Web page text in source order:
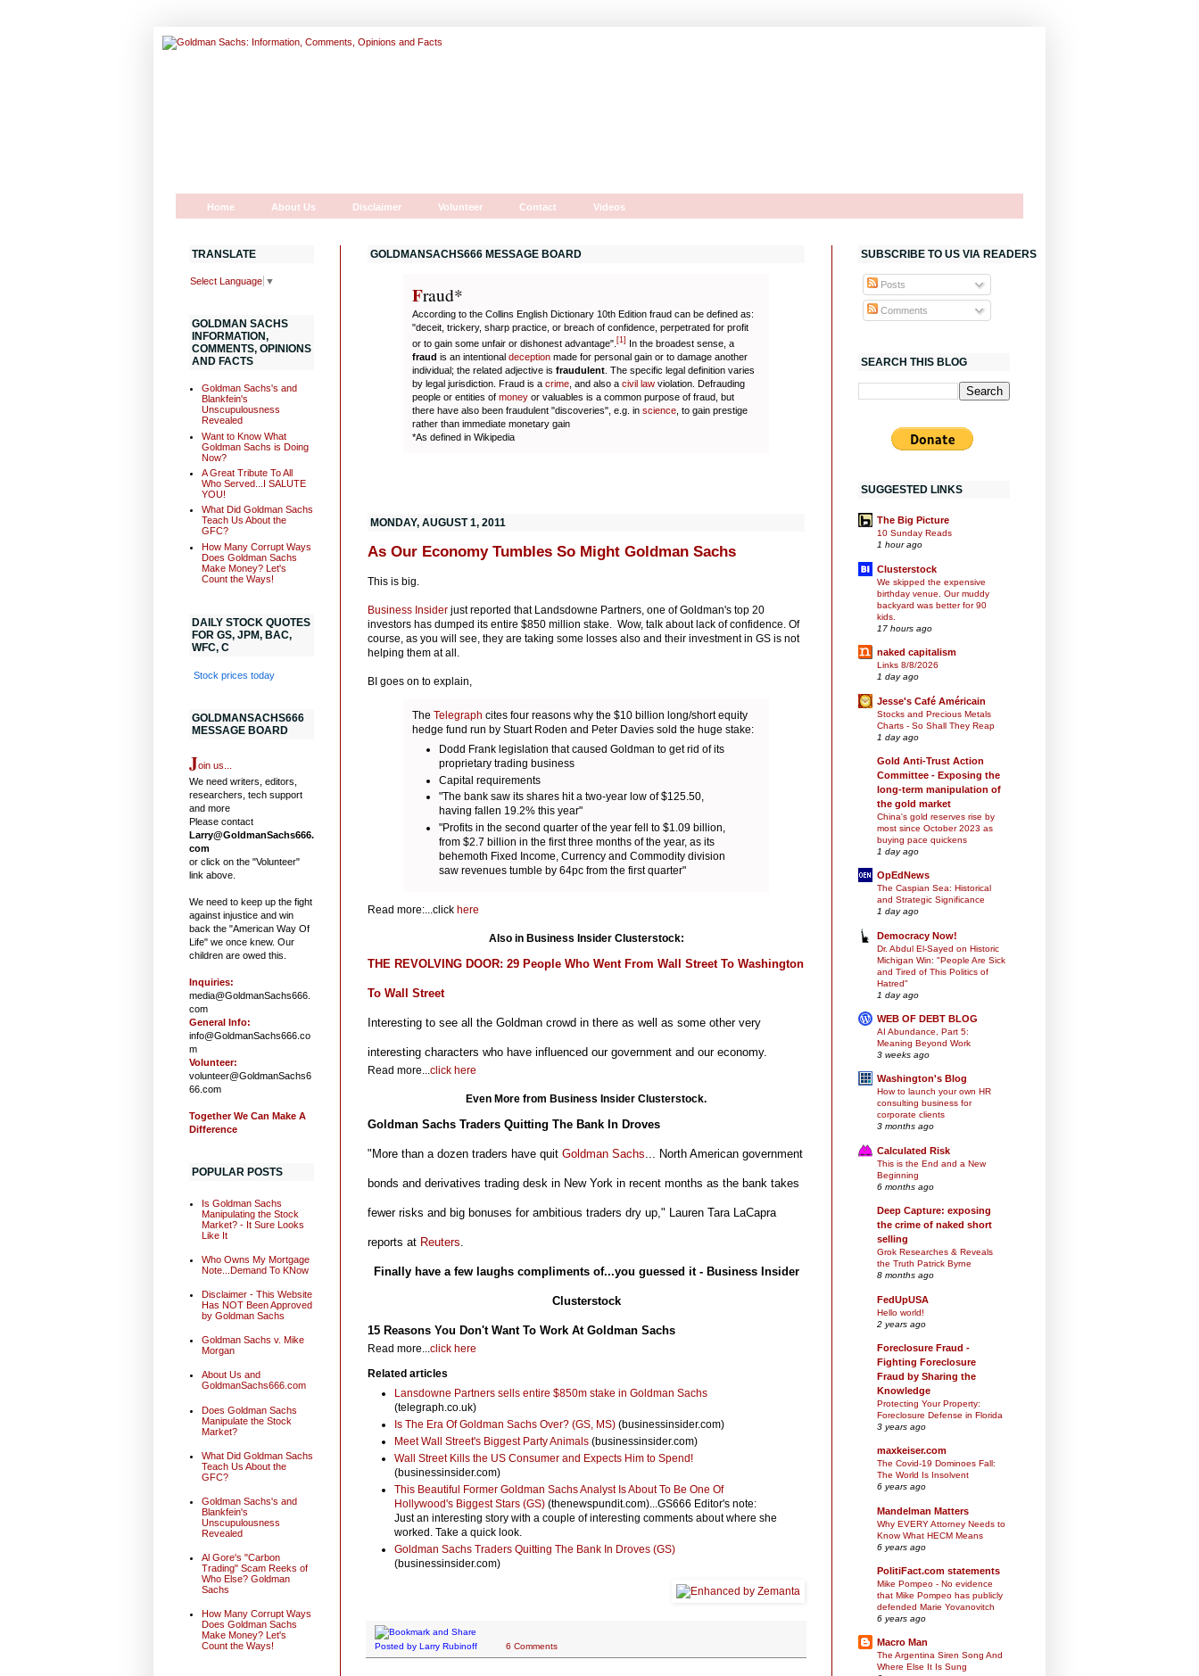
Home About Us Disclaimer Volunteer Contact Videos
GOLDMANSACHS666 MESSAGE BOARD
Fraud*
According to the Collins English Dictionary 10th Edition fraud can be defined as:
"deceit, trickery, sharp practice, or breach of confidence, perpetrated for profit
or to gain some unfair or dishonest advantage". [1] In the broadest sense, a
fraud is an intentional deception made for personal gain or to damage another
individual; the related adjective is fraudulent . The specific legal definition varies
by legal jurisdiction. Fraud is a crime , and also a civil law violation. Defrauding
people or entities of money or valuables is a common purpose of fraud, but
there have also been fraudulent "discoveries", e.g. in science , to gain prestige
rather than immediate monetary gain
*As defined in Wikipedia
MONDAY, AUGUST 1, 2011
As Our Economy Tumbles So Might Goldman Sachs
This is big.
Business Insider just reported that Landsdowne Partners, one of Goldman's top 20
investors has dumped its entire $850 million stake. Wow, talk about lack of confidence. Of
course, as you will see, they are taking some losses also and their investment in GS is not
helping them at all.
BI goes on to explain,
The Telegraph cites four reasons why the $10 billion long/short equity
hedge fund run by Stuart Roden and Peter Davies sold the huge stake:
Dodd Frank legislation that caused Goldman to get rid of its
proprietary trading business
Capital requirements
"The bank saw its shares hit a two-year low of $125.50,
having fallen 19.2% this year"
"Profits in the second quarter of the year fell to $1.09 billion,
from $2.7 billion in the first three months of the year, as its
behemoth Fixed Income, Currency and Commodity division
saw revenues tumble by 64pc from the first quarter"
Read more:...click here
Also in Business Insider Clusterstock:
THE REVOLVING DOOR: 29 People Who Went From Wall Street To Washington
To Wall Street
Interesting to see all the Goldman crowd in there as well as some other very
interesting characters who have influenced our government and our economy.
Read more...click here
Even More from Business Insider Clusterstock.
Goldman Sachs Traders Quitting The Bank In Droves
"More than a dozen traders have quit Goldman Sachs... North American government
bonds and derivatives trading desk in New York in recent months as the bank takes
fewer risks and big bonuses for ambitious traders dry up," Lauren Tara LaCapra
reports at Reuters.
Finally have a few laughs compliments of...you guessed it - Business Insider
Clusterstock
15 Reasons You Don't Want To Work At Goldman Sachs
Read more...click here
Related articles
Lansdowne Partners sells entire $850m stake in Goldman Sachs
(telegraph.co.uk)
Is The Era Of Goldman Sachs Over? (GS, MS)(businessinsider.com)
Meet Wall Street's Biggest Party Animals(businessinsider.com)
Wall Street Kills the US Consumer and Expects Him to Spend!
(businessinsider.com)
This Beautiful Former Goldman Sachs Analyst Is About To Be One Of
Hollywood's Biggest Stars (GS)(thenewspundit.com)...GS666 Editor's note:
Just an interesting story with a couple of interesting comments about where she
worked. Take a quick look.
Goldman Sachs Traders Quitting The Bank In Droves (GS)
(businessinsider.com)
Posted by Larry Rubinoff 6 Comments
TRANSLATE
Select Language ▼
GOLDMAN SACHS
INFORMATION,
COMMENTS, OPINIONS
AND FACTS
Goldman Sachs's and
Blankfein's
Unscupulousness
Revealed
Want to Know What
Goldman Sachs is Doing
Now?
A Great Tribute To All
Who Served...I SALUTE
YOU!
What Did Goldman Sachs
Teach Us About the
GFC?
How Many Corrupt Ways
Does Goldman Sachs
Make Money? Let's
Count the Ways!
DAILY STOCK QUOTES
FOR GS, JPM, BAC,
WFC, C
Stock prices today
GOLDMANSACHS666
MESSAGE BOARD
Join us...
We need writers, editors,
researchers, tech support
and more
Please contact
Larry@GoldmanSachs666.
com
or click on the "Volunteer"
link above.
We need to keep up the fight
against injustice and win
back the "American Way Of
Life" we once knew. Our
children are owed this.
Inquiries:
media@GoldmanSachs666.
com
General Info:
info@GoldmanSachs666.co
m
Volunteer:
volunteer@GoldmanSachs6
66.com
Together We Can Make A
Difference
POPULAR POSTS
Is Goldman Sachs
Manipulating the Stock
Market? - It Sure Looks
Like It
Who Owns My Mortgage
Note...Demand To KNow
Disclaimer - This Website
Has NOT Been Approved
by Goldman Sachs
Goldman Sachs v. Mike
Morgan
About Us and
GoldmanSachs666.com
Does Goldman Sachs
Manipulate the Stock
Market?
What Did Goldman Sachs
Teach Us About the
GFC?
Goldman Sachs's and
Blankfein's
Unscupulousness
Revealed
Al Gore's "Carbon
Trading" Scam Reeks of
Who Else? Goldman
Sachs
How Many Corrupt Ways
Does Goldman Sachs
Make Money? Let's
Count the Ways!
SUBSCRIBE TO US VIA READERS
Posts
Comments
SEARCH THIS BLOG
SUGGESTED LINKS
The Big Picture
10 Sunday Reads
1 hour ago
Clusterstock
We skipped the expensive
birthday venue. Our muddy
backyard was better for 90
kids.
17 hours ago
naked capitalism
Links 8/8/2026
1 day ago
Jesse's Café Américain
Stocks and Precious Metals
Charts - So Shall They Reap
1 day ago
Gold Anti-Trust Action
Committee - Exposing the
long-term manipulation of
the gold market
China's gold reserves rise by
most since October 2023 as
buying pace quickens
1 day ago
OpEdNews
The Caspian Sea: Historical
and Strategic Significance
1 day ago
Democracy Now!
Dr. Abdul El-Sayed on Historic
Michigan Win: "People Are Sick
and Tired of This Politics of
Hatred"
1 day ago
WEB OF DEBT BLOG
AI Abundance, Part 5:
Meaning Beyond Work
3 weeks ago
Washington's Blog
How to launch your own HR
consulting business for
corporate clients
3 months ago
Calculated Risk
This is the End and a New
Beginning
6 months ago
Deep Capture: exposing
the crime of naked short
selling
Grok Researches & Reveals
the Truth Patrick Byrne
8 months ago
FedUpUSA
Hello world!
2 years ago
Foreclosure Fraud -
Fighting Foreclosure
Fraud by Sharing the
Knowledge
Protecting Your Property:
Foreclosure Defense in Florida
3 years ago
maxkeiser.com
The Covid-19 Dominoes Fall:
The World Is Insolvent
6 years ago
Mandelman Matters
Why EVERY Attorney Needs to
Know What HECM Means
6 years ago
PolitiFact.com statements
Mike Pompeo - No evidence
that Mike Pompeo has publicly
defended Marie Yovanovitch
6 years ago
Macro Man
The Argentina Siren Song And
Where Else It Is Sung